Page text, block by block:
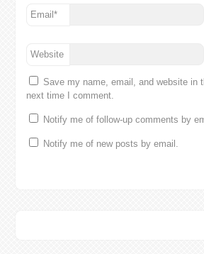
Email*
Website
Save my name, email, and website in
next time I comment.
Notify me of follow-up comments by
Notify me of new posts by email.